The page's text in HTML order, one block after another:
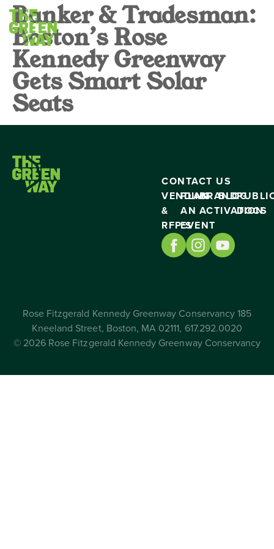
Banker & Tradesman:
Boston’s Rose
Kennedy Greenway
Gets Smart Solar
Seats
CONTACT US
VENDING
&
RFP’S
PLAN
AN
EVENT
BRAND
ACTIVATION
BLOG
DOCS
Rose Fitzgerald Kennedy Greenway Conservancy 185
Kneeland Street, Boston, MA 02111, 617.292.0020
© 2026 Rose Fitzgerald Kennedy Greenway Conservancy